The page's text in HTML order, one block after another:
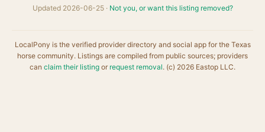
Updated 2026-06-25 · Not you, or want this listing removed?
LocalPony is the verified provider directory and social app for the Texas
horse community. Listings are compiled from public sources; providers
can claim their listing or request removal. (c) 2026 Eastop LLC.